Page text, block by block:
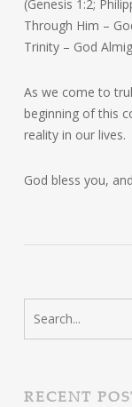
(Genesis 1:2;
Through Him –
Trinity – God
As we come to
beginning of this
reality in our lives.
God bless you,
RECENT